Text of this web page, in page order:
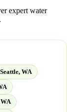
expert water
WA
WA